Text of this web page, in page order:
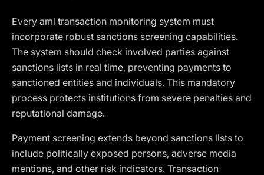
Every aml transaction monitoring system must
incorporate robust sanctions screening capabilities.
The system should check involved parties against
sanctions lists in real time, preventing payments to
sanctioned entities and individuals. This mandatory
process protects institutions from severe penalties and
reputational damage.
Payment screening extends beyond sanctions lists to
include politically exposed persons, adverse media
mentions, and other risk indicators. Transaction